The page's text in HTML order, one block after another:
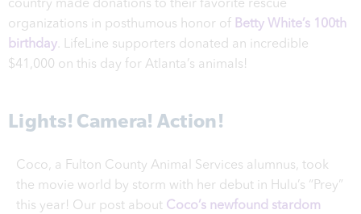
country made donations to their favorite rescue
organizations in posthumous honor of Betty White’s 100th
birthday. LifeLine supporters donated an incredible
$41,000 on this day for Atlanta’s animals!
Lights! Camera! Action!
Coco, a Fulton County Animal Services alumnus, took
the movie world by storm with her debut in Hulu’s “Prey”
this year! Our post about Coco’s newfound stardom